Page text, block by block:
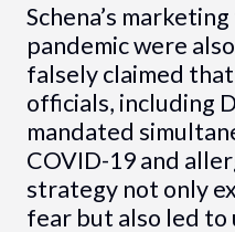
Schena’s
pandemic were
falsely claimed
officials, including
mandated
COVID-19 and
strategy not only
fear but also led to